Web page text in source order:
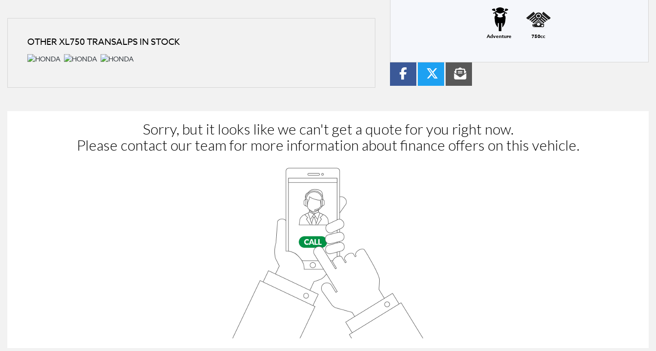
OTHERXL750 TRANSALPSIN STOCK Adventure 750cc